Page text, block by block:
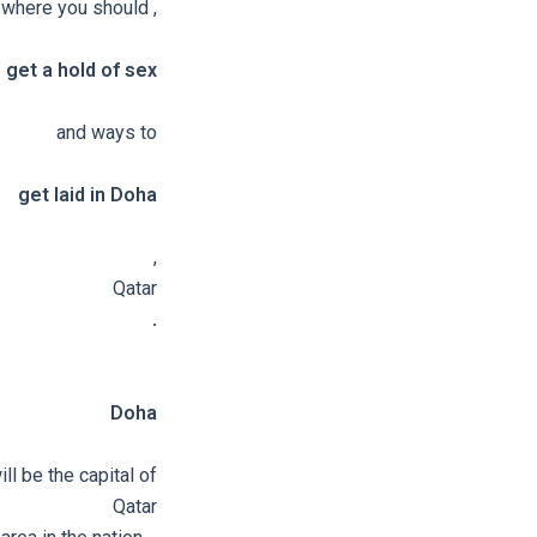
, where you should
get a hold of sex
and ways to
get laid in Doha
,
Qatar
.
Doha
be the capital of
Qatar